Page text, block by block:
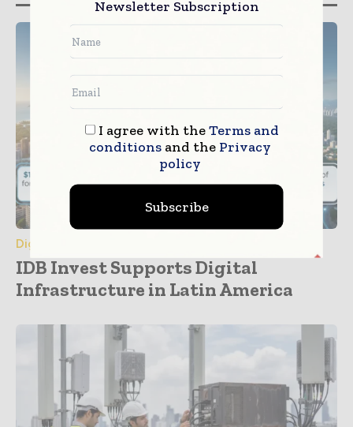
Digital Transformation
IDB Invest Supports Digital
Infrastructure in Latin America
Newsletter Subscription
I agree with theTerms and
conditionsand the Privacy
policy
Subscribe